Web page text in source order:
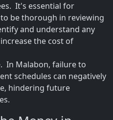
It's essential for
be thorough in reviewing
and understand any
the cost of
In Malabon, failure to
schedules can negatively
hindering future